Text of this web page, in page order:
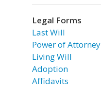
Legal Forms
Last Will
Power of Attorney
Living Will
Adoption
Affidavits